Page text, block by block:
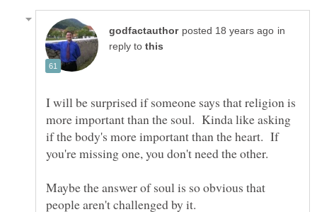
in
reply to
I will be surprised if someone says that religion is
more important than the soul. Kinda like asking
if the body's more important than the heart. If
Maybe the answer of soul is so obvious that